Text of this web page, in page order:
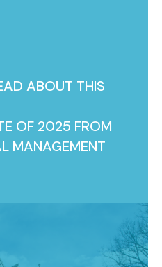
ABOUT THIS
OF 2025 FROM
MANAGEMENT